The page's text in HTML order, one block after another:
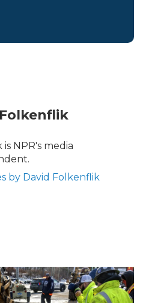
NPR's media
by David Folkenflik